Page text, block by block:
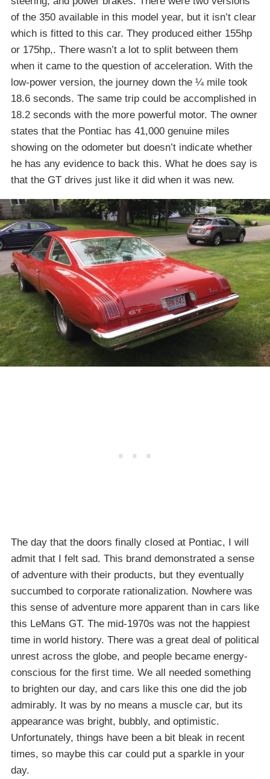
of the 350 available in this model year, but it isn’t clear
which is fitted to this car. They produced either 155hp
or 175hp,. There wasn’t a lot to split between them
when it came to the question of acceleration. With the
low-power version, the journey down the ¼ mile took
18.6 seconds. The same trip could be accomplished in
18.2 seconds with the more powerful motor. The owner
states that the Pontiac has 41,000 genuine miles
showing on the odometer but doesn’t indicate whether
he has any evidence to back this. What he does say is
that the GT drives just like it did when it was new.
The day that the doors finally closed at Pontiac, I will
admit that I felt sad. This brand demonstrated a sense
of adventure with their products, but they eventually
succumbed to corporate rationalization. Nowhere was
this sense of adventure more apparent than in cars like
this LeMans GT. The mid-1970s was not the happiest
time in world history. There was a great deal of political
unrest across the globe, and people became energy-
conscious for the first time. We all needed something
to brighten our day, and cars like this one did the job
admirably. It was by no means a muscle car, but its
appearance was bright, bubbly, and optimistic.
Unfortunately, things have been a bit bleak in recent
times, so maybe this car could put a sparkle in your
day.